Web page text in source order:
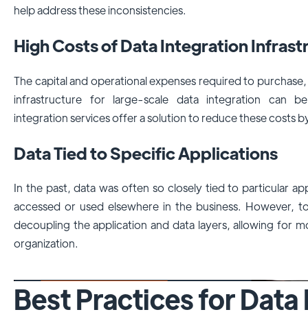
help address these inconsistencies.
High Costs of Data Integration
The capital and operational expenses required to
infrastructure for large-scale data integration can
integration services offer a solution to reduce these costs
Data Tied to Specific Applications
In the past, data was often so closely tied to particular
accessed or used elsewhere in the business. However,
decoupling the application and data layers, allowing for
organization.
Best Practices for